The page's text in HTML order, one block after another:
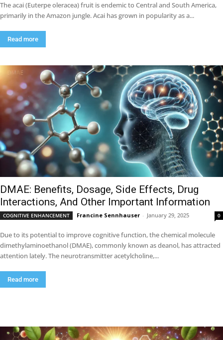
The acai (Euterpe oleracea) fruit is endemic to Central and South America,
primarily in the Amazon jungle. Acai has grown in popularity as a...
Read more
DMAE: Benefits, Dosage, Side Effects, Drug
Interactions, And Other Important Information
COGNITIVE ENHANCEMENT Francine Sennhauser - January 29, 2025 0
Due to its potential to improve cognitive function, the chemical molecule
dimethylaminoethanol (DMAE), commonly known as deanol, has attracted
attention lately. The neurotransmitter acetylcholine,...
Read more